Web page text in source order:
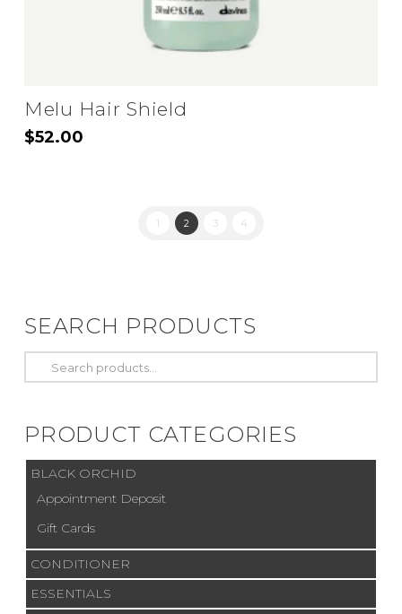
Melu Hair Shield
$52.00
1 2 3 4
SEARCH PRODUCTS
Search
for:
PRODUCT CATEGORIES
BLACK ORCHID
Appointment Deposit
Gift Cards
CONDITIONER
ESSENTIALS